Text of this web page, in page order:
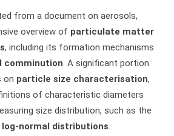
from a document on aerosols,
overview of particulate matter
, including its formation mechanisms
comminution. A significant portion
on particle size characterisation,
of characteristic diameters
size distribution, such as the
log-normal distributions.